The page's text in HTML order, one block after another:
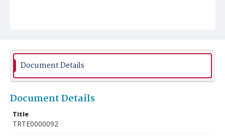
Document Details
Document Details
Title
TRTE0000092